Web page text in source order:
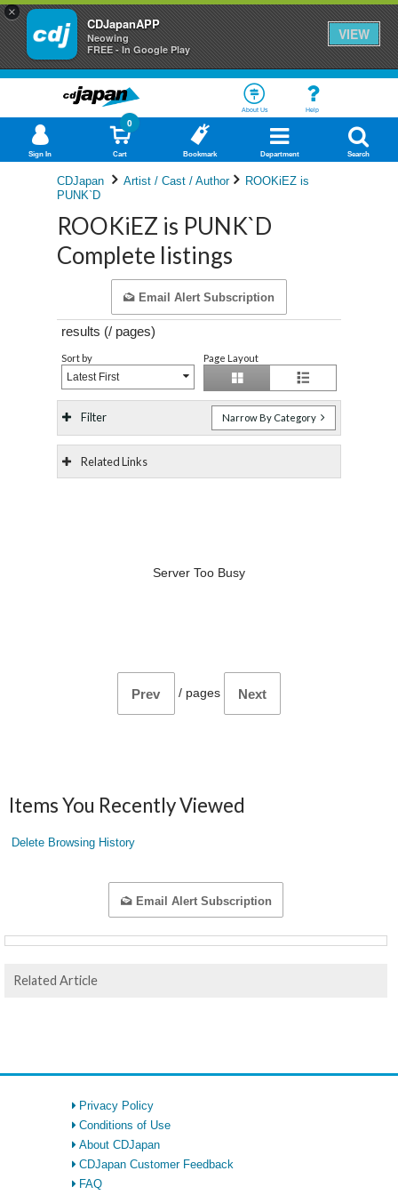
×
CDJapanAPP
Neowing
FREE - In Google Play
VIEW
About Us Help
Sign In Cart
0
Bookmark Department Search
CDJapan Artist / Cast / Author
ROOKiEZ is
PUNK`D
ROOKiEZ is PUNK`D
Complete listings
Email Alert Subscription
results (/ pages)
Sort by
Latest First
Page Layout
Filter Narrow By Category
Related Links
Server Too Busy
Prev / pages Next
Items You Recently Viewed
Delete Browsing History
Email Alert Subscription
Related Article
Privacy Policy
Conditions of Use
About CDJapan
CDJapan Customer Feedback
FAQ